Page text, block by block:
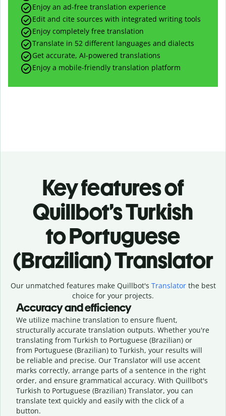
Enjoy an ad-free translation experience
Edit and cite sources with integrated writing tools
Enjoy completely free translation
Translate in 52 different languages and dialects
Get accurate, AI-powered translations
Enjoy a mobile-friendly translation platform
Key features of
Quillbot’s Turkish
to Portuguese
(Brazilian) Translator
Our unmatched features make Quillbot's Translatorthe best
choice for your projects.
Accuracy and efficiency
We utilize machine translation to ensure fluent,
structurally accurate translation outputs. Whether you're
translating from Turkish to Portuguese (Brazilian) or
from Portuguese (Brazilian) to Turkish, your results will
be reliable and precise. Our Translator will use accent
marks correctly, arrange parts of a sentence in the right
order, and ensure grammatical accuracy. With Quillbot's
Turkish to Portuguese (Brazilian) Translator, you can
translate text quickly and easily with the click of a
button.